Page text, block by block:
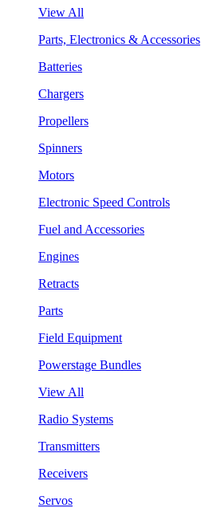
View All
Parts, Electronics & Accessories
Batteries
Chargers
Propellers
Spinners
Motors
Electronic Speed Controls
Fuel and Accessories
Engines
Retracts
Parts
Field Equipment
Powerstage Bundles
View All
Radio Systems
Transmitters
Receivers
Servos